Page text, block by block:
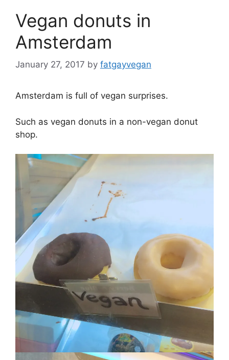
Vegan donuts in
Amsterdam
January 27, 2017 by fatgayvegan
Amsterdam is full of vegan surprises.
Such as vegan donuts in a non-vegan donut
shop.